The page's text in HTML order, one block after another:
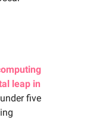
leap in
five